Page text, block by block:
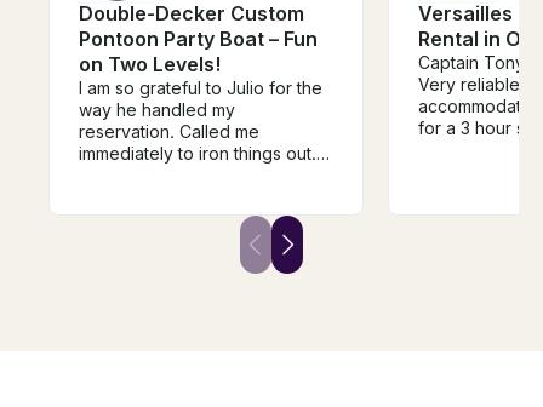
Double-Decker Custom
Pontoon Party Boat – Fun
on Two Levels!
I am so grateful to Julio for the
way he handled my
reservation. Called me
immediately to iron things out.
understanding about moving
departure time and brought us
home safe and sound. I would
Versailles
Rental in
Captain Tony
Very reliable,
for a 3 hour
amazing